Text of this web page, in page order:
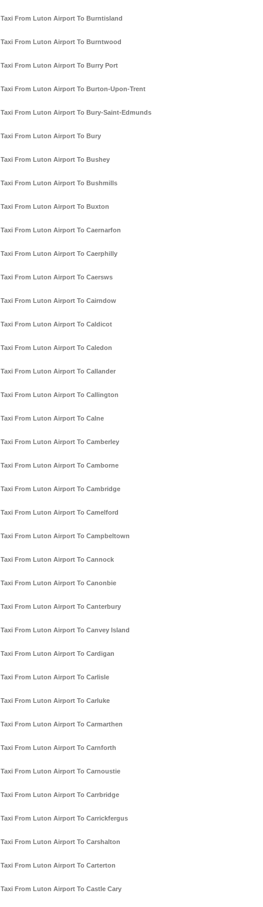
Taxi From Luton Airport To Burntisland
Taxi From Luton Airport To Burntwood
Taxi From Luton Airport To Burry Port
Taxi From Luton Airport To Burton-Upon-Trent
Taxi From Luton Airport To Bury-Saint-Edmunds
Taxi From Luton Airport To Bury
Taxi From Luton Airport To Bushey
Taxi From Luton Airport To Bushmills
Taxi From Luton Airport To Buxton
Taxi From Luton Airport To Caernarfon
Taxi From Luton Airport To Caerphilly
Taxi From Luton Airport To Caersws
Taxi From Luton Airport To Cairndow
Taxi From Luton Airport To Caldicot
Taxi From Luton Airport To Caledon
Taxi From Luton Airport To Callander
Taxi From Luton Airport To Callington
Taxi From Luton Airport To Calne
Taxi From Luton Airport To Camberley
Taxi From Luton Airport To Camborne
Taxi From Luton Airport To Cambridge
Taxi From Luton Airport To Camelford
Taxi From Luton Airport To Campbeltown
Taxi From Luton Airport To Cannock
Taxi From Luton Airport To Canonbie
Taxi From Luton Airport To Canterbury
Taxi From Luton Airport To Canvey Island
Taxi From Luton Airport To Cardigan
Taxi From Luton Airport To Carlisle
Taxi From Luton Airport To Carluke
Taxi From Luton Airport To Carmarthen
Taxi From Luton Airport To Carnforth
Taxi From Luton Airport To Carnoustie
Taxi From Luton Airport To Carrbridge
Taxi From Luton Airport To Carrickfergus
Taxi From Luton Airport To Carshalton
Taxi From Luton Airport To Carterton
Taxi From Luton Airport To Castle Cary